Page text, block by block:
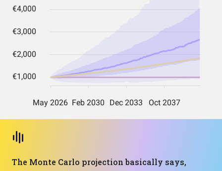
The Monte Carlo projection basically says,